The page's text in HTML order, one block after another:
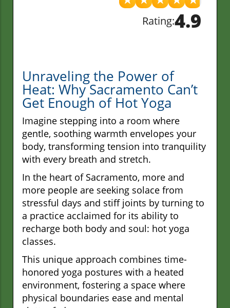
Rating:4.9
Unraveling the Power of
Heat: Why Sacramento Can’t
Get Enough of Hot Yoga
Imagine stepping into a room where
gentle, soothing warmth envelopes your
body, transforming tension into tranquility
with every breath and stretch.
In the heart of Sacramento, more and
more people are seeking solace from
stressful days and stiff joints by turning to
a practice acclaimed for its ability to
recharge both body and soul: hot yoga
classes.
This unique approach combines time-
honored yoga postures with a heated
environment, fostering a space where
physical boundaries ease and mental